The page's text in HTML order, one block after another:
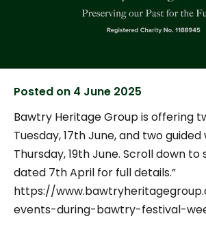
Posted on 4 June 2025
Bawtry Heritage Group is offering
Tuesday, 17th June, and two guided
Thursday, 19th June. Scroll down to
dated 7th April for full details.”
https://
events-during-bawtry-festival-